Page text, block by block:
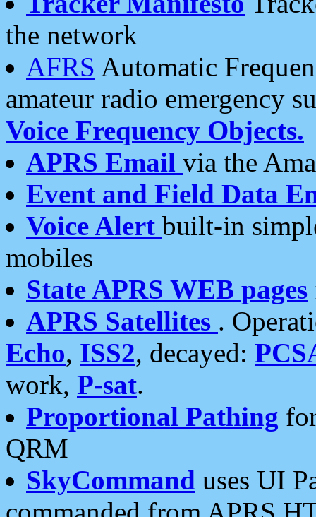
the network
AFRS Automatic
amateur radio emergency
Voice Frequency Objects.
APRS Email via the
Event and Field Data
Voice Alert built-in
mobiles
State APRS WEB pages
APRS Satellites .
Echo, ISS2, decayed:
work, P-sat.
Proportional Pathing
QRM
SkyCommand uses UI